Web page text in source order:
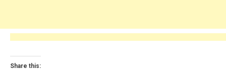
Share this: